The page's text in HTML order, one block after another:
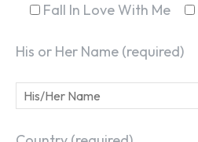
Fall In Love With Me
His or Her Name (required)